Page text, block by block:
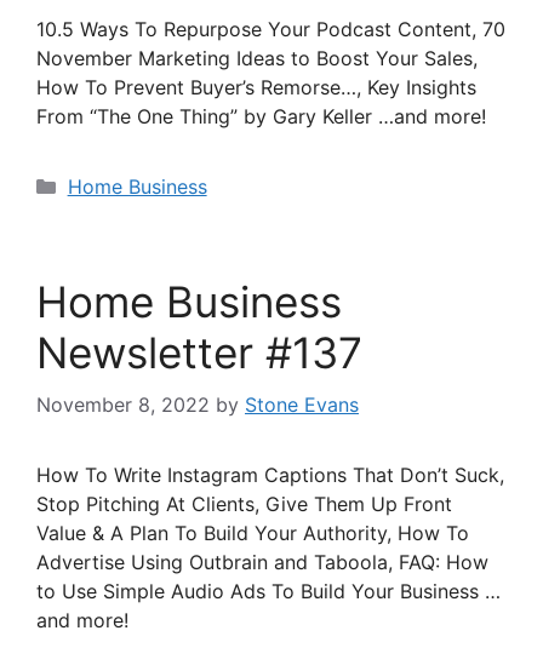
10.5 Ways To Repurpose Your Podcast Content, 70
November Marketing Ideas to Boost Your Sales,
How To Prevent Buyer’s Remorse…, Key Insights
From “The One Thing” by Gary Keller …and more!
Categories
Home Business
Home Business
Newsletter #137
November 8, 2022 by Stone Evans
How To Write Instagram Captions That Don’t Suck,
Stop Pitching At Clients, Give Them Up Front
Value & A Plan To Build Your Authority, How To
Advertise Using Outbrain and Taboola, FAQ: How
to Use Simple Audio Ads To Build Your Business …
and more!